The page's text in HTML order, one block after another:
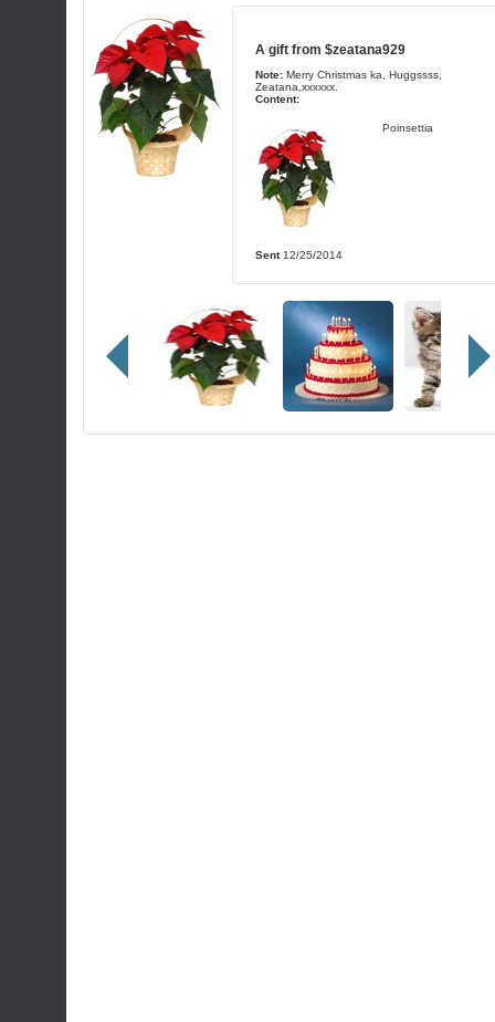
A gift from $zeatana929
Note: Merry Christmas ka, Huggssss,
Zeatana,xxxxxx.
Content:
Poinsettia
Sent12/25/2014